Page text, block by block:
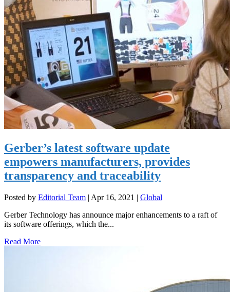
Gerber’s latest software update
empowers manufacturers, provides
transparency and traceability
Posted by Editorial Team | Apr 16, 2021 | Global
Gerber Technology has announce major enhancements to a raft of
its software offerings, which the...
Read More